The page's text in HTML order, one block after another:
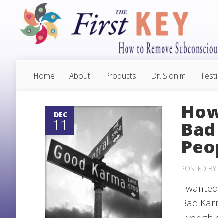
Home About Products Dr. Slonim
DEC
11
POSTED BY
I
Bad